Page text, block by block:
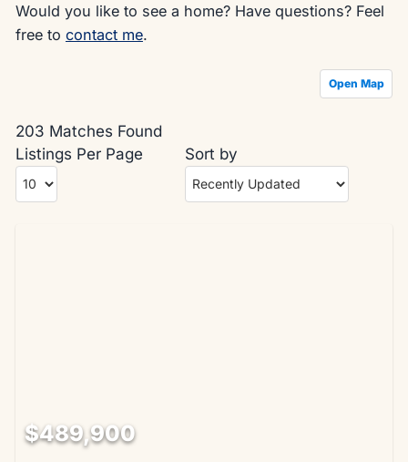
Would you like to see a home? Have questions? Feel
free to contact me.
Open Map
203 Matches Found
Listings Per Page
Sort by
$489,900